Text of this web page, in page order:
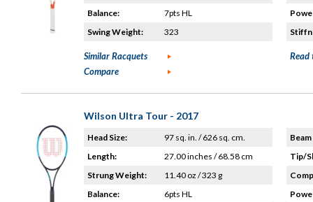
Balance:
7pts HL
Swing Weight:
323
Similar Racquets
Compare
Read
Wilson Ultra Tour - 2017
Head Size:
97 sq. in. / 626 sq. cm.
Length:
27.00 inches / 68.58 cm
Strung Weight:
11.40 oz / 323 g
Balance:
6pts HL
Tip/